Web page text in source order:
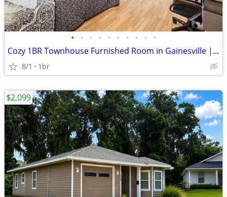
• • • • • • • • • •
Cozy 1BR Townhouse Furnished Room in Gainesville | Available 02/12 | $
8/1 1br
$2,099